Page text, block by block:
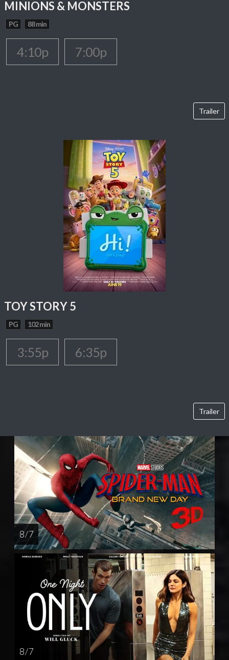
MINIONS & MONSTERS
PG 88 min
4:10p 7:00p
Trailer
TOY STORY 5
PG 102 min
3:55p 6:35p
Trailer
8 / 7
8 / 7